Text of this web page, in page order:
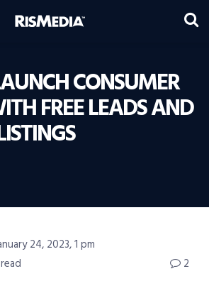
CONSUMER
FREE LEADS AND
24, 2023, 1 pm
2